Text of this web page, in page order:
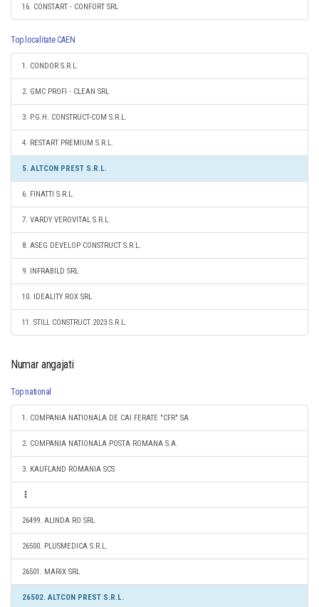
16. CONSTART - CONFORT SRL
Top localitate CAEN
1. CONDOR S.R.L.
2. GMC PROFI - CLEAN SRL
3. P.G.H. CONSTRUCT-COM S.R.L.
4. RESTART PREMIUM S.R.L.
5. ALTCON PREST S.R.L.
6. FINATTI S.R.L.
7. VARDY VEROVITAL S.R.L.
8. ASEG DEVELOP CONSTRUCT S.R.L.
9. INFRABILD SRL
10. IDEALITY ROX SRL
11. STILL CONSTRUCT 2023 S.R.L.
Numar angajati
Top national
1. COMPANIA NATIONALA DE CAI FERATE "CFR" SA
2. COMPANIA NATIONALA POSTA ROMANA S.A.
3. KAUFLAND ROMANIA SCS
26499. ALINDA RO SRL
26500. PLUSMEDICA S.R.L.
26501. MARIX SRL
26502. ALTCON PREST S.R.L.